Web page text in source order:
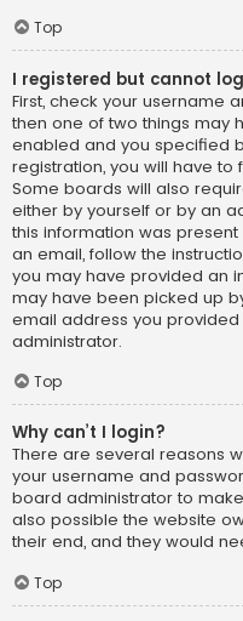
Top
I registered but cannot
First, check your username
then one of two things may
enabled and you specified
registration, you will have to
Some boards will also
either by yourself or by an
this information was
an email, follow the
you may have provided an
may have been picked up
email address you
administrator.
Top
Why can’t I login?
There are several reasons
your username and
board administrator to
also possible the website
their end, and they would
Top